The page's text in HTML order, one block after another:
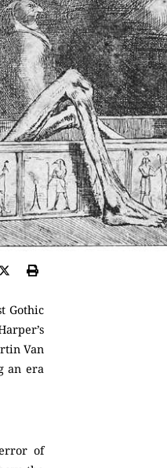
Gothic
Van
an era
of